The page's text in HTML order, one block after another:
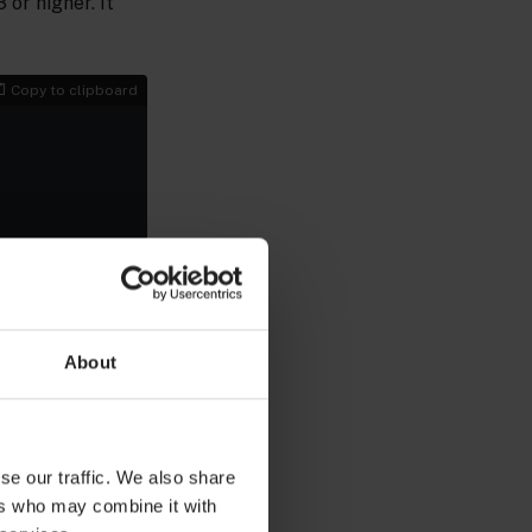
About
our traffic. We also share
who may combine it with
Copy to clipboard
the
Docker
to